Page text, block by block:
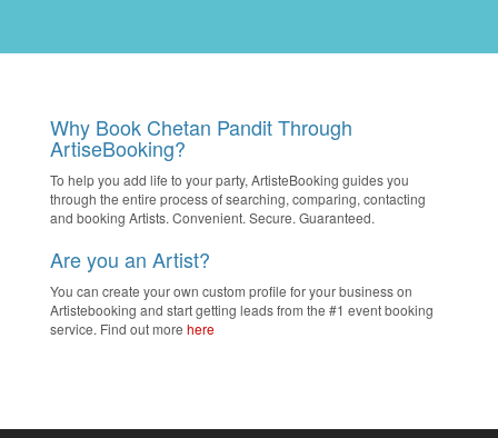
Why Book Chetan Pandit Through
ArtiseBooking?
To help you add life to your party, ArtisteBooking guides you
through the entire process of searching, comparing, contacting
and booking Artists. Convenient. Secure. Guaranteed.
Are you an Artist?
You can create your own custom profile for your business on
Artistebooking and start getting leads from the #1 event booking
service. Find out more here